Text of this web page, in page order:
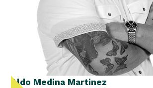
Aldo Medina Martinez